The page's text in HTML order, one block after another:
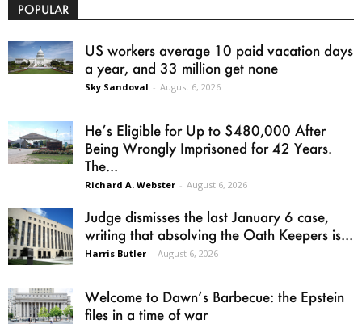
POPULAR
US workers average 10 paid vacation days
a year, and 33 million get none
Sky Sandoval - August 6, 2026
He’s Eligible for Up to $480,000 After
Being Wrongly Imprisoned for 42 Years.
The...
Richard A. Webster - August 6, 2026
Judge dismisses the last January 6 case,
writing that absolving the Oath Keepers is...
Harris Butler - August 6, 2026
Welcome to Dawn’s Barbecue: the Epstein
files in a time of war